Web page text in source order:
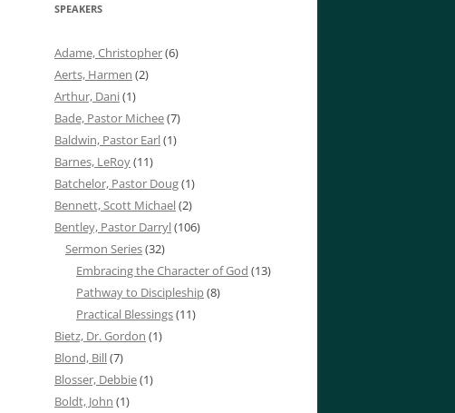
SPEAKERS
Adame, Christopher(6)
Aerts, Harmen (2)
Arthur, Dani(1)
Bade, Pastor Michee(7)
Baldwin, Pastor Earl(1)
Barnes, LeRoy(11)
Batchelor, Pastor Doug(1)
Bennett, Scott Michael(2)
Bentley, Pastor Darryl(106)
Sermon Series(32)
Embracing the Character of God (13)
Pathway to Discipleship(8)
Practical Blessings(11)
Bietz, Dr. Gordon (1)
Blond, Bill(7)
Blosser, Debbie(1)
Boldt, John (1)